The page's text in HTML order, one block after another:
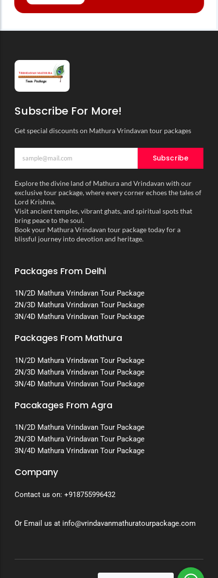
Subscribe For More!
Get special discounts on Mathura Vrindavan tour packages
Subscribe
Explore the divine land of Mathura and Vrindavan with our
exclusive tour package, where every corner echoes the tales of
Lord Krishna.
Visit ancient temples, vibrant ghats, and spiritual spots that
bring peace to the soul.
Book your Mathura Vrindavan tour package today for a
blissful journey into devotion and heritage.
Packages From Delhi
1N/2D Mathura Vrindavan Tour Package
2N/3D Mathura Vrindavan Tour Package
3N/4D Mathura Vrindavan Tour Package
Packages From Mathura
1N/2D Mathura Vrindavan Tour Package
2N/3D Mathura Vrindavan Tour Package
3N/4D Mathura Vrindavan Tour Package
Pacakages From Agra
1N/2D Mathura Vrindavan Tour Package
2N/3D Mathura Vrindavan Tour Package
3N/4D Mathura Vrindavan Tour Package
Company
Contact us on: +918755996432
Or Email us at info@vrindavanmathuratourpackage.com